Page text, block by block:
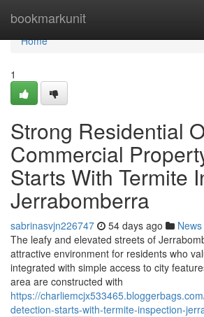
bookmarkunit
Home
Home
1
Strong Residential
Commercial
Starts With Termite
Jerrabomberra
sabrinasvjn226747 54 days ago News
The leafy and elevated streets of
attractive environment for residents who
integrated with simple access to city
area are constructed with
https://
detection-starts-with-termite-inspection-